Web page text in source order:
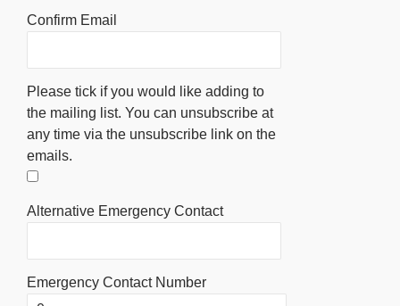
Confirm Email
Please tick if you would like adding to
the mailing list. You can unsubscribe at
any time via the unsubscribe link on the
emails.
Alternative Emergency Contact
Emergency Contact Number